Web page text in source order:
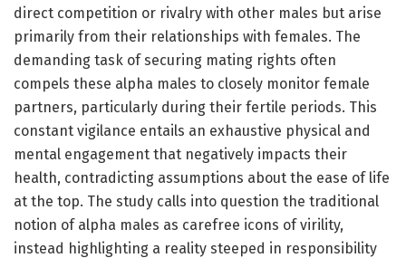
direct competition or rivalry with other males but arise
primarily from their relationships with females. The
demanding task of securing mating rights often
compels these alpha males to closely monitor female
partners, particularly during their fertile periods. This
constant vigilance entails an exhaustive physical and
mental engagement that negatively impacts their
health, contradicting assumptions about the ease of life
at the top. The study calls into question the traditional
notion of alpha males as carefree icons of virility,
instead highlighting a reality steeped in responsibility